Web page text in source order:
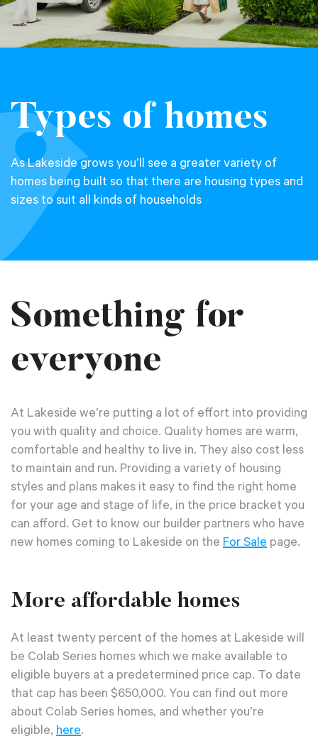
Types of homes
As Lakeside grows you’ll see a greater variety of
homes being built so that there are housing types and
sizes to suit all kinds of households
Something for
everyone
At Lakeside we’re putting a lot of effort into providing
you with quality and choice. Quality homes are warm,
comfortable and healthy to live in. They also cost less
to maintain and run. Providing a variety of housing
styles and plans makes it easy to find the right home
for your age and stage of life, in the price bracket you
can afford. Get to know our builder partners who have
new homes coming to Lakeside on the For Sale page.
More affordable homes
At least twenty percent of the homes at Lakeside will
be Colab Series homes which we make available to
eligible buyers at a predetermined price cap. To date
that cap has been $650,000. You can find out more
about Colab Series homes, and whether you’re
eligible, here.